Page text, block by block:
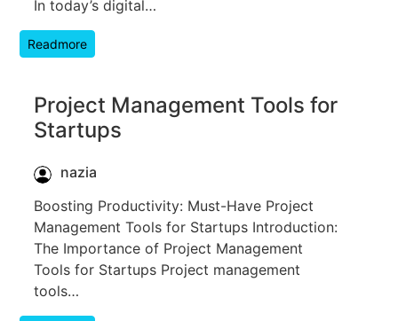
In today’s digital…
Readmore
Project Management Tools for
Startups
nazia
Boosting Productivity: Must-Have Project
Management Tools for Startups Introduction:
The Importance of Project Management
Tools for Startups Project management
tools…